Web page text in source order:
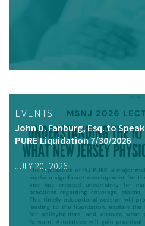
EVENTS
John D. Fanburg, Esq. to
PURE Liquidation 7/30/2026
JULY 20, 2026